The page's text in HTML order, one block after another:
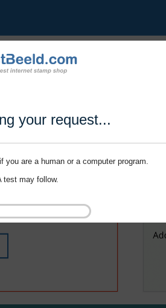
your request...
you are a human or a computer program.
test may follow.